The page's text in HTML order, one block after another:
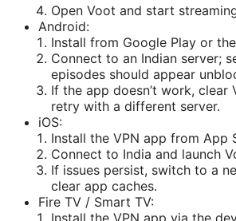
Open Voot and start
Android:
Install from Google Play or the
Connect to an Indian server;
episodes should appear
If the app doesn’t work, clear
retry with a different server.
iOS:
Install the VPN app from App
Connect to India and launch
If issues persist, switch to a
clear app caches.
Fire TV / Smart TV: